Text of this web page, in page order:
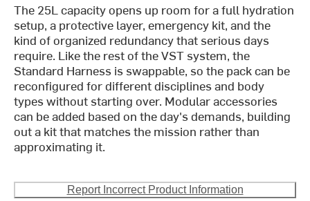
The 25L capacity opens up room for a full hydration
setup, a protective layer, emergency kit, and the
kind of organized redundancy that serious days
require. Like the rest of the VST system, the
Standard Harness is swappable, so the pack can be
reconfigured for different disciplines and body
types without starting over. Modular accessories
can be added based on the day's demands, building
out a kit that matches the mission rather than
approximating it.
Report Incorrect Product Information